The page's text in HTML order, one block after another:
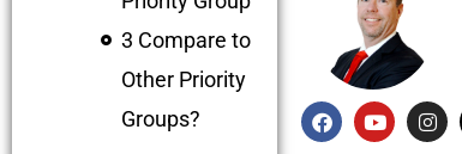
3 Compare to
Other Priority
Groups?